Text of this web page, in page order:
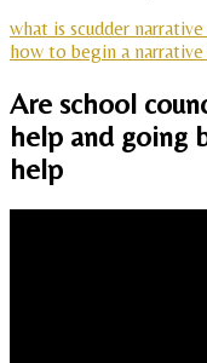
what is scudder
how to begin a narrative
Are school
help and going
help